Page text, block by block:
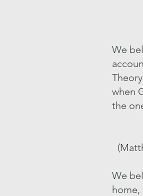
We
when
the
We
home,